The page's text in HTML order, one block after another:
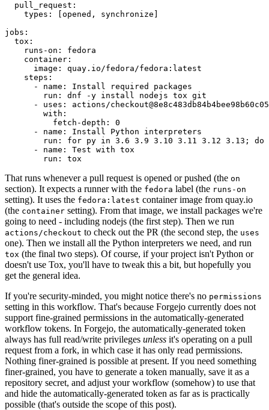
pull_request :
types : [opened , synchronize ]
jobs :
tox :
runs-on :
fedora
container :
image :
quay.io/fedora/fedora:latest
steps :
-
name :
Install required packages
run :
dnf -y install nodejs tox git
-
uses :
actions/
with :
fetch-depth :
0
-
name :
Install Python interpreters
run :
for py in 3.6 3.9 3.10 3.11 3.12 3.13; do
-
name :
Test with tox
run : tox
That runs whenever a pull request is opened or pushed (the on
section). It expects a runner with the fedora label (the runs-on
setting). It uses the fedora:latest container image from quay.io
(the container setting). From that image, we install packages we're
going to need - including nodejs (the first step). Then we run
actions/checkout to check out the PR (the second step, the uses
one). Then we install all the Python interpreters we need, and run
tox (the final two steps). Of course, if your project isn't Python or
doesn't use Tox, you'll have to tweak this a bit, but hopefully you
get the general idea.
If you're security-minded, you might notice there's no permissions
setting in this workflow. That's because Forgejo currently does not
support fine-grained permissions in the automatically-generated
workflow tokens. In Forgejo, the automatically-generated token
always has full read/write privileges unless it's operating on a pull
request from a fork, in which case it has only read permissions.
Nothing finer-grained is possible at present. If you need something
finer-grained, you have to generate a token manually, save it as a
repository secret, and adjust your workflow (somehow) to use that
and hide the automatically-generated token as far as is practically
possible (that's outside the scope of this post).